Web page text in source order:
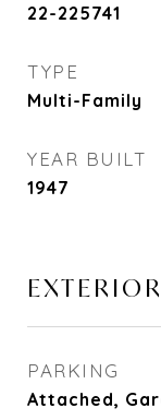
22-225741
TYPE
Multi-Family
YEAR BUILT
1947
EXTERIOR
PARKING
Attached,